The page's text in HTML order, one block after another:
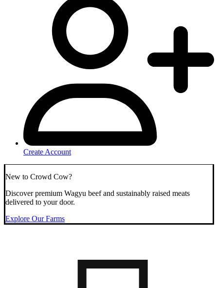
Create Account
New to Crowd Cow?
Discover premium Wagyu beef and sustainably raised meats
delivered to your door.
Explore Our Farms